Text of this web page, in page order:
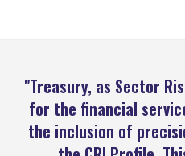
"Treasury, as Sector
for the financial
the inclusion of